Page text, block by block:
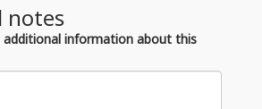
notes
additional information about this